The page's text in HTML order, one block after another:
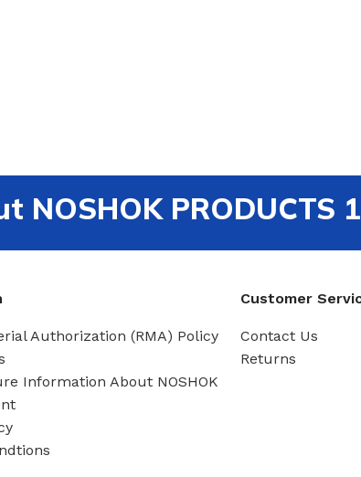
NOSHOK PRODUCTS
Authorization (RMA) Policy
Information About NOSHOK
Customer
Contact Us
Returns